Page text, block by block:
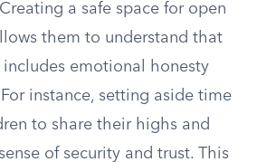
a safe space for open
them to understand that
emotional honesty
instance, setting aside time
to share their highs and
of security and trust. This